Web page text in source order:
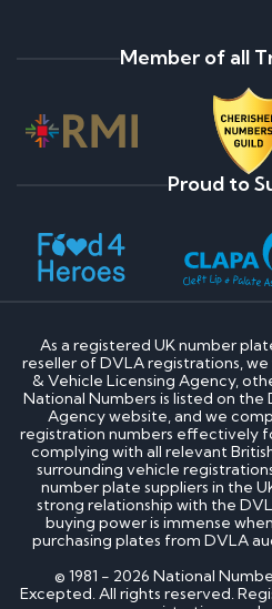
Member of all
Proud to
As a registered UK number
reseller of DVLA registrations,
& Vehicle Licensing Agency,
National Numbers is listed on the
Agency website, and we
registration numbers effectively
complying with all relevant
surrounding vehicle
number plate suppliers in the
strong relationship with the
buying power is immense
purchasing plates from DVLA
© 1981 - 2026 National
Excepted. All rights reserved.